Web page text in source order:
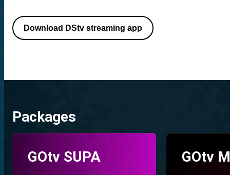
Download DStv streaming app
Packages
GOtv SUPA GOtv